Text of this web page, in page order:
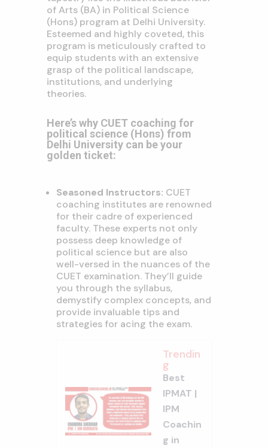
of Arts (BA) in Political Science
(Hons) program at Delhi University.
Esteemed and highly coveted, this
program is meticulously crafted to
equip students with an extensive
grasp of the political landscape,
institutions, and underlying
theories.
Here’s why CUET coaching for
political science (Hons) from
Delhi University can be your
golden ticket:
Seasoned Instructors: CUET
coaching institutes are renowned
for their cadre of experienced
faculty. These experts not only
possess deep knowledge of
political science but are also
well-versed in the nuances of the
CUET examination. They’ll guide
you through the syllabus,
demystify complex concepts, and
provide invaluable tips and
strategies for acing the exam.
Trendin
g
Best
IPMAT |
IPM
Coachin
g in